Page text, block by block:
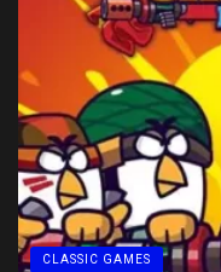
CLASSIC GAMES